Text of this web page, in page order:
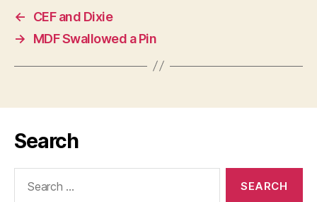
←
CEF and Dixie
→
MDF Swallowed a Pin
Search